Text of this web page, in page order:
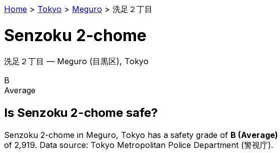
Home > Tokyo > Meguro > 洗足２丁目
Senzoku 2-chome
洗足２丁目 — Meguro (目黒区), Tokyo
B
Average
Is Senzoku 2-chome safe?
Senzoku 2-chome in Meguro, Tokyo has a safety grade of B (Average)
of 2,919. Data source: Tokyo Metropolitan Police Department (警視庁).